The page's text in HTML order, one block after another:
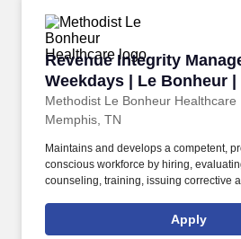
Revenue Integrity
Weekdays | Le Bonheur |
Methodist Le Bonheur Healthcare
Revenue Integrity
Memphis, TN
Maintains and develops a competent,
conscious workforce by hiring,
counseling, training, issuing corrective
MH value. The Revenue Cycle
Department Managers, Senior
Apply